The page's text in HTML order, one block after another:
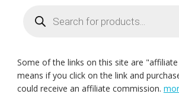
search
Some of the links on this site are "affiliate
means if you click on the link and
could receive an affiliate commission.